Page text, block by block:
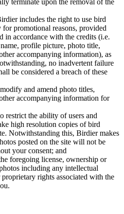
terminate upon the removal of the
includes the right to use bird
promotional reasons, provided
in accordance with the credits (i.e.
profile picture, photo title,
accompanying information), as
no inadvertent failure
be considered a breach of these
and amend photo titles,
accompanying information for
restrict the ability of users and
high resolution copies of bird
Notwithstanding this, Birdier makes
posted on the site will not be
your consent; and
foregoing license, ownership or
including any intellectual
rights associated with the